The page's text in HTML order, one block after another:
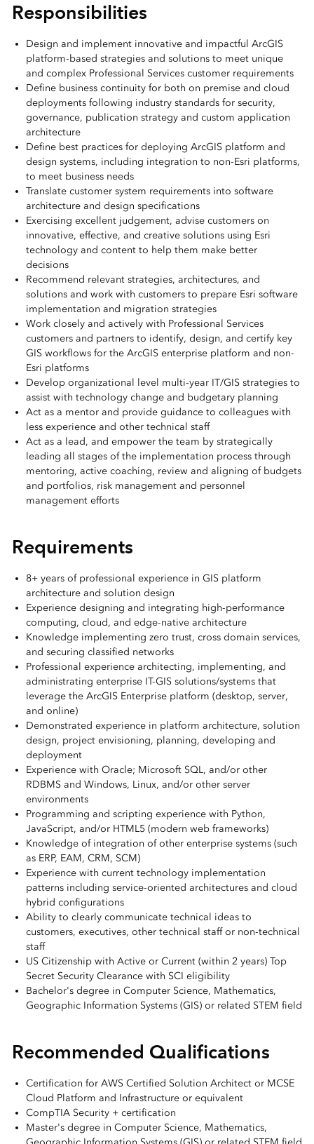
Responsibilities
Design and implement innovative and impactful ArcGIS
platform-based strategies and solutions to meet unique
and complex Professional Services customer requirements
Define business continuity for both on premise and cloud
deployments following industry standards for security,
governance, publication strategy and custom application
architecture
Define best practices for deploying ArcGIS platform and
design systems, including integration to non-Esri platforms,
to meet business needs
Translate customer system requirements into software
architecture and design specifications
Exercising excellent judgement, advise customers on
innovative, effective, and creative solutions using Esri
technology and content to help them make better
decisions
Recommend relevant strategies, architectures, and
solutions and work with customers to prepare Esri software
implementation and migration strategies
Work closely and actively with Professional Services
customers and partners to identify, design, and certify key
GIS workflows for the ArcGIS enterprise platform and non-
Esri platforms
Develop organizational level multi-year IT/GIS strategies to
assist with technology change and budgetary planning
Act as a mentor and provide guidance to colleagues with
less experience and other technical staff
Act as a lead, and empower the team by strategically
leading all stages of the implementation process through
mentoring, active coaching, review and aligning of budgets
and portfolios, risk management and personnel
management efforts
Requirements
8+ years of professional experience in GIS platform
architecture and solution design
Experience designing and integrating high-performance
computing, cloud, and edge-native architecture
Knowledge implementing zero trust, cross domain services,
and securing classified networks
Professional experience architecting, implementing, and
administrating enterprise IT-GIS solutions/systems that
leverage the ArcGIS Enterprise platform (desktop, server,
and online)
Demonstrated experience in platform architecture, solution
design, project envisioning, planning, developing and
deployment
Experience with Oracle; Microsoft SQL, and/or other
RDBMS and Windows, Linux, and/or other server
environments
Programming and scripting experience with Python,
JavaScript, and/or HTML5 (modern web frameworks)
Knowledge of integration of other enterprise systems (such
as ERP, EAM, CRM, SCM)
Experience with current technology implementation
patterns including service-oriented architectures and cloud
hybrid configurations
Ability to clearly communicate technical ideas to
customers, executives, other technical staff or non-technical
staff
US Citizenship with Active or Current (within 2 years) Top
Secret Security Clearance with SCI eligibility
Bachelor's degree in Computer Science, Mathematics,
Geographic Information Systems (GIS) or related STEM field
Recommended Qualifications
Certification for AWS Certified Solution Architect or MCSE
Cloud Platform and Infrastructure or equivalent
CompTIA Security + certification
Master's degree in Computer Science, Mathematics,